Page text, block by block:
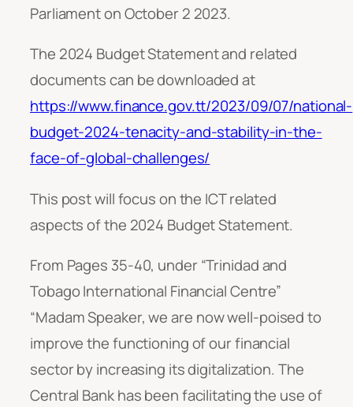
Parliament on October 2 2023.
The 2024 Budget Statement and related
documents can be downloaded at
https://www.finance.gov.tt/2023/09/07/national-
budget-2024-tenacity-and-stability-in-the-
face-of-global-challenges/
This post will focus on the ICT related
aspects of the 2024 Budget Statement.
From Pages 35-40, under “Trinidad and
Tobago International Financial Centre”
“Madam Speaker, we are now well-poised to
improve the functioning of our financial
sector by increasing its digitalization. The
Central Bank has been facilitating the use of